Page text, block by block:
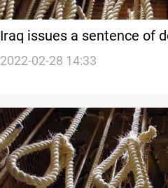
Iraq issues a sentence of
Qaeda members
2022-02-28 14:33